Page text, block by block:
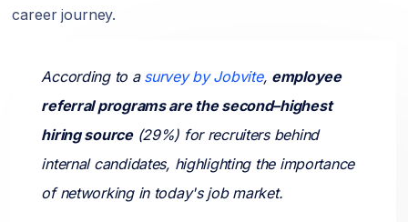
career journey.
According to a survey by Jobvite, employee
referral programs are the second–highest
hiring source(29%) for recruiters behind
internal candidates, highlighting the importance
of networking in today's job market.